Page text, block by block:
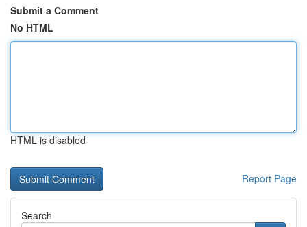
Submit a Comment
No HTML
HTML is disabled
Report Page
Search